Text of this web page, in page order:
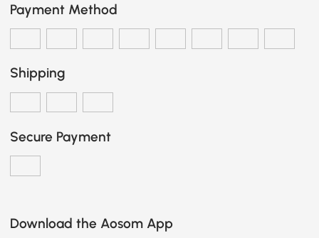
Payment Method
Shipping
Secure Payment
Download the Aosom App